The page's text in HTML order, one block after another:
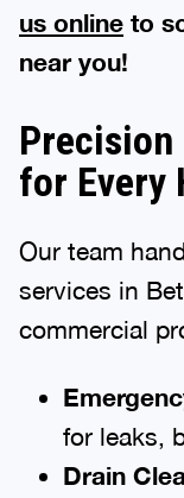
us online to
near you!
Precision
for Every
Our team
services in
commercial
for leaks,
Drain